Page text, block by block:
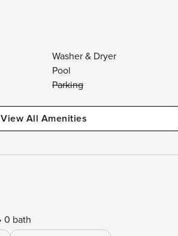
Washer & Dryer
Pool
Parking
View All Amenities
0 bath